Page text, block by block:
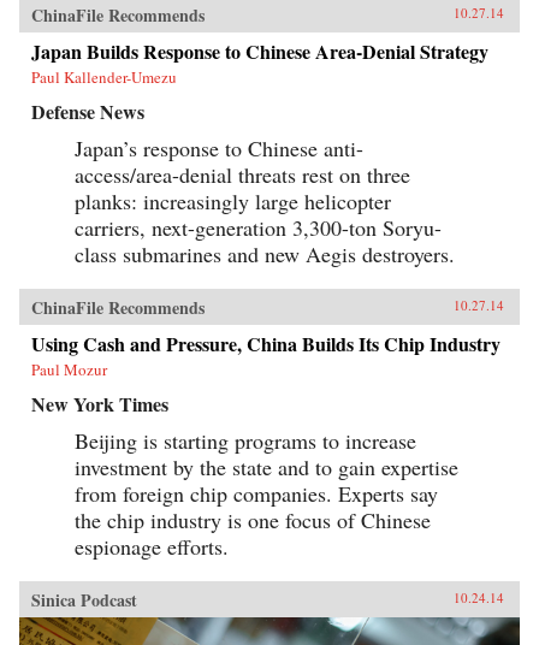
ChinaFile Recommends 10.27.14
Japan Builds Response to Chinese Area-Denial Strategy
Paul Kallender-Umezu
Defense News
Japan’s response to Chinese anti-
access/area-denial threats rest on three
planks: increasingly large helicopter
carriers, next-generation 3,300-ton Soryu-
class submarines and new Aegis destroyers.
ChinaFile Recommends 10.27.14
Using Cash and Pressure, China Builds Its Chip Industry
Paul Mozur
New York Times
Beijing is starting programs to increase
investment by the state and to gain expertise
from foreign chip companies. Experts say
the chip industry is one focus of Chinese
espionage efforts.
Sinica Podcast 10.24.14